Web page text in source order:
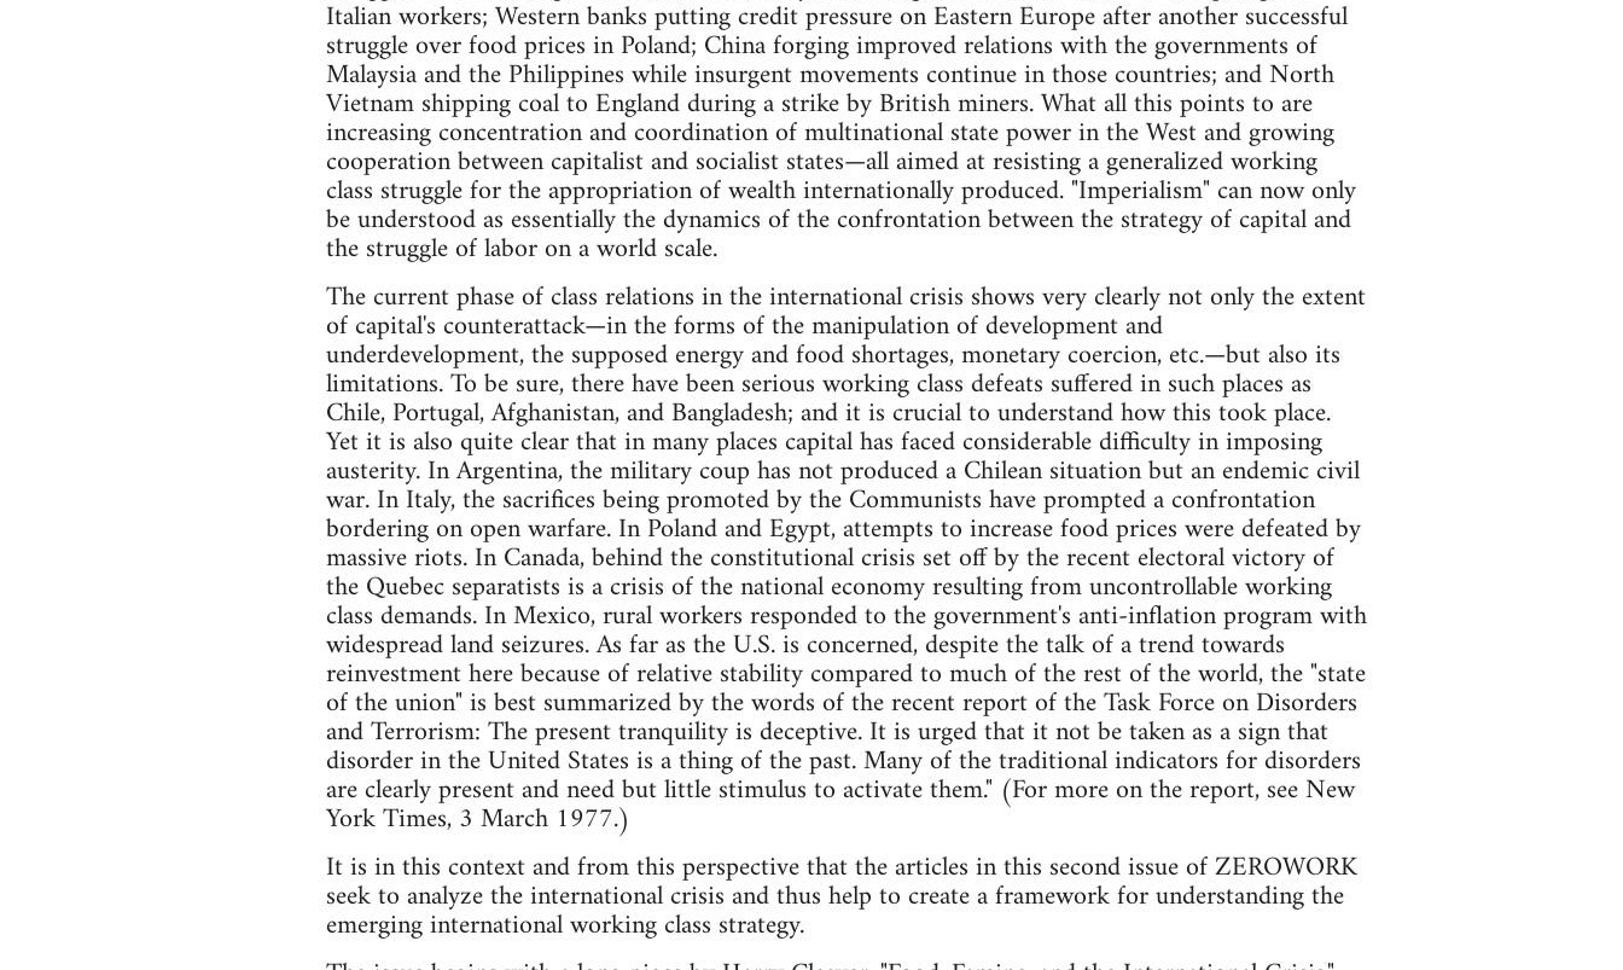
Italian workers; Western banks putting credit pressure on Eastern Europe after another successful
struggle over food prices in Poland; China forging improved relations with the governments of
Malaysia and the Philippines while insurgent movements continue in those countries; and North
Vietnam shipping coal to England during a strike by British miners. What all this points to are
increasing concentration and coordination of multinational state power in the West and growing
cooperation between capitalist and socialist states—all aimed at resisting a generalized working
class struggle for the appropriation of wealth internationally produced. "Imperialism" can now only
be understood as essentially the dynamics of the confrontation between the strategy of capital and
the struggle of labor on a world scale.
The current phase of class relations in the international crisis shows very clearly not only the extent
of capital's counterattack—in the forms of the manipulation of development and
underdevelopment, the supposed energy and food shortages, monetary coercion, etc.—but also its
limitations. To be sure, there have been serious working class defeats suffered in such places as
Chile, Portugal, Afghanistan, and Bangladesh; and it is crucial to understand how this took place.
Yet it is also quite clear that in many places capital has faced considerable difficulty in imposing
austerity. In Argentina, the military coup has not produced a Chilean situation but an endemic civil
war. In Italy, the sacrifices being promoted by the Communists have prompted a confrontation
bordering on open warfare. In Poland and Egypt, attempts to increase food prices were defeated by
massive riots. In Canada, behind the constitutional crisis set off by the recent electoral victory of
the Quebec separatists is a crisis of the national economy resulting from uncontrollable working
class demands. In Mexico, rural workers responded to the government's anti-inflation program with
widespread land seizures. As far as the U.S. is concerned, despite the talk of a trend towards
reinvestment here because of relative stability compared to much of the rest of the world, the "state
of the union" is best summarized by the words of the recent report of the Task Force on Disorders
and Terrorism: The present tranquility is deceptive. It is urged that it not be taken as a sign that
disorder in the United States is a thing of the past. Many of the traditional indicators for disorders
are clearly present and need but little stimulus to activate them." (For more on the report, see New
York Times, 3 March 1977.)
It is in this context and from this perspective that the articles in this second issue of ZEROWORK
seek to analyze the international crisis and thus help to create a framework for understanding the
emerging international working class strategy.